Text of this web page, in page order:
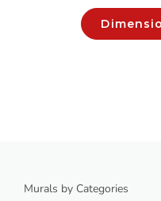
Murals by Categories